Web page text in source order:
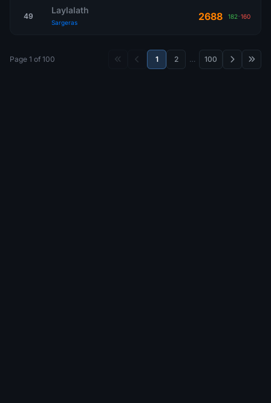
49
Laylalath
Sargeras 2688 182-160
Page 1 of 100 1 2 … 100